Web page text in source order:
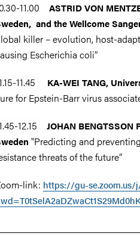
11.00 ASTRID VON
and the Wellcome
killer – evolution, host-
Escherichia coli”
11.45 KA-WEI TANG,
for Epstein-Barr virus
12.15 JOHAN
"Predicting and
threats of the future”
link: https://gu-se.zoom.us/j/